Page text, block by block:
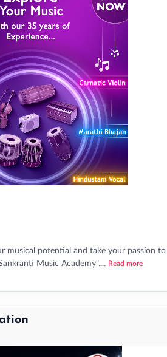
musical potential and take your passion
Music Academy".... Read more